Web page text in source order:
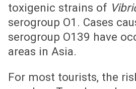
toxigenic strains of
serogroup O1. Cases
serogroup O139 have
areas in Asia.
For most tourists, the